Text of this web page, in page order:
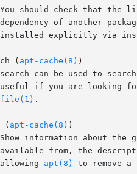
dependency of another
(
apt-cache(8) )
search can be used to
file(1) .
(
apt-cache(8) )
allowing
apt(8) to remove